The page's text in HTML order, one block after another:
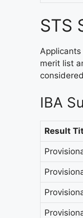
STS
merit list
IBA
Result